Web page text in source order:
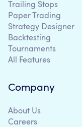
Trailing Stops
Paper Trading
Strategy Designer
Backtesting
Tournaments
All Features
Company
About Us
Careers